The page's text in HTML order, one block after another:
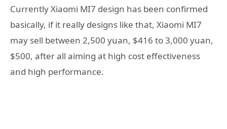
Currently Xiaomi MI7 design has been confirmed
basically, if it really designs like that, Xiaomi MI7
may sell between 2,500 yuan, $416 to 3,000 yuan,
$500, after all aiming at high cost effectiveness
and high performance.